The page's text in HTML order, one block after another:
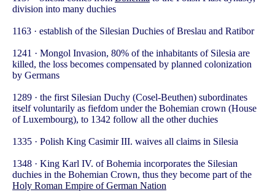
division into many duchies
1163 · establish of the Silesian Duchies of Breslau and Ratibor
1241 · Mongol Invasion, 80% of the inhabitants of Silesia are
killed, the loss becomes compensated by planned colonization
by Germans
1289 · the first Silesian Duchy (Cosel-Beuthen) subordinates
itself voluntarily as fiefdom under the Bohemian crown (House
of Luxembourg), to 1342 follow all the other duchies
1335 · Polish King Casimir III. waives all claims in Silesia
1348 · King Karl IV. of Bohemia incorporates the Silesian
duchies in the Bohemian Crown, thus they become part of the
Holy Roman Empire of German Nation